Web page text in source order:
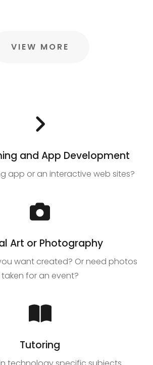
VIEW MORE
and App Development
app or an interactive web sites?
Art or Photography
want created? Or need photos
taken for an event?
Tutoring